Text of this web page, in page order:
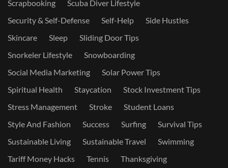
Scrapbooking
Scuba Diver Lifestyle
Security & Self-Defense
Self-Help
Side Hustles
Skincare
Sleep
Sliding Door Tips
Snorkeler Lifestyle
Snowboarding
Social Media Marketing
Solar Power Tips
Spiritual Health
Staycation
Stock Investment Tips
Stress Management
Stroke
Student Loans
Style And Fashion
Success Surfing
Survival Tips
Sustainable Living
Sustainable Travel
Swimming
Tariff Money Hacks
Tennis
Thanksgiving